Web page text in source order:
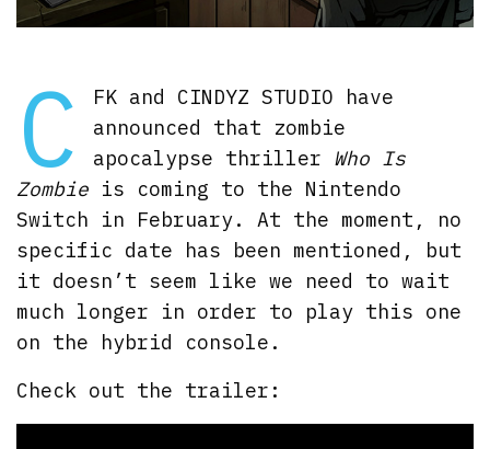
C
FK and CINDYZ STUDIO have
announced that zombie
apocalypse thriller Who Is
Zombie is coming to the Nintendo
Switch in February. At the moment, no
specific date has been mentioned, but
it doesn’t seem like we need to wait
much longer in order to play this one
on the hybrid console.
Check out the trailer: